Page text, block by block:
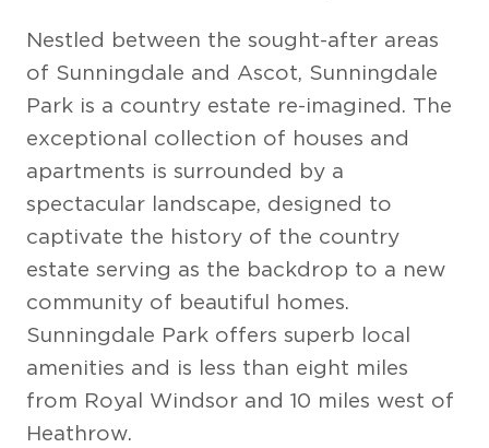
Nestled between the sought-after areas
of Sunningdale and Ascot, Sunningdale
Park is a country estate re-imagined. The
exceptional collection of houses and
apartments is surrounded by a
spectacular landscape, designed to
captivate the history of the country
estate serving as the backdrop to a new
community of beautiful homes.
Sunningdale Park offers superb local
amenities and is less than eight miles
from Royal Windsor and 10 miles west of
Heathrow.